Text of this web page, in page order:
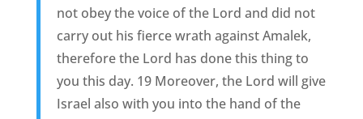
not obey the voice of the Lord and did not
carry out his fierce wrath against Amalek,
therefore the Lord has done this thing to
you this day. 19 Moreover, the Lord will give
Israel also with you into the hand of the